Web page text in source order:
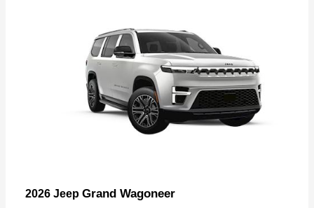
2026 Jeep Grand Wagoneer